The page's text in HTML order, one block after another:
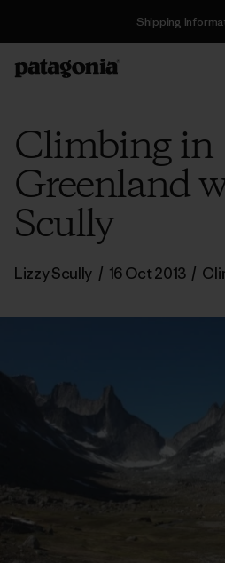
Shipping
Climbing in
Greenland
Scully
Lizzy Scully / 16 Oct 2013 /